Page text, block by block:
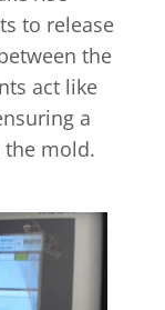
to release
the
act like
a
mold.